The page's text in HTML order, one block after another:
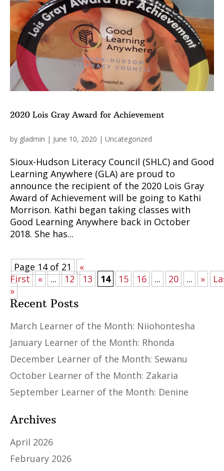
2020 Lois Gray Award for Achievement
by gladmin | June 10, 2020 | Uncategorized
Sioux-Hudson Literacy Council (SHLC) and Good
Learning Anywhere (GLA) are proud to
announce the recipient of the 2020 Lois Gray
Award of Achievement will be going to Kathi
Morrison. Kathi began taking classes with
Good Learning Anywhere back in October
2018. She has...
Page 14 of 21
«
First
« ... 12 13 14 15 16 ... 20 ... »
»
Recent Posts
March Learner of the Month: Niiohontesha
January Learner of the Month: Rhonda
December Learner of the Month: Sewanu
October Learner of the Month: Zakaria
September Learner of the Month: Denine
Archives
April 2026
February 2026